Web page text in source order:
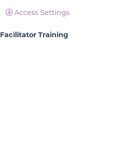
Access Settings
Facilitator Training